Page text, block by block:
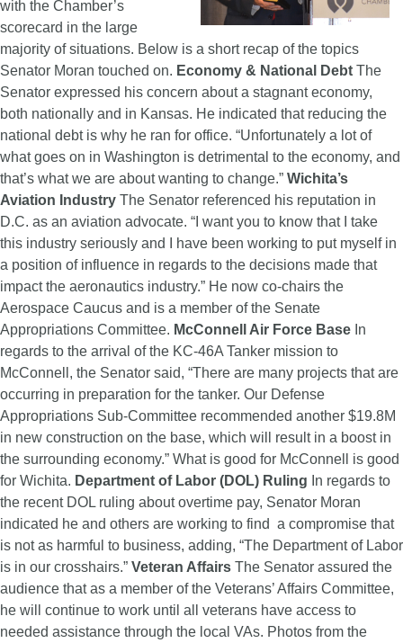
with the Chamber’s
scorecard in the large
majority of situations. Below is a short recap of the topics
Senator Moran touched on. Economy & National Debt The
Senator expressed his concern about a stagnant economy,
both nationally and in Kansas. He indicated that reducing the
national debt is why he ran for office. “Unfortunately a lot of
what goes on in Washington is detrimental to the economy, and
that’s what we are about wanting to change.” Wichita’s
Aviation Industry The Senator referenced his reputation in
D.C. as an aviation advocate. “I want you to know that I take
this industry seriously and I have been working to put myself in
a position of influence in regards to the decisions made that
impact the aeronautics industry.” He now co-chairs the
Aerospace Caucus and is a member of the Senate
Appropriations Committee. McConnell Air Force Base In
regards to the arrival of the KC-46A Tanker mission to
McConnell, the Senator said, “There are many projects that are
occurring in preparation for the tanker. Our Defense
Appropriations Sub-Committee recommended another $19.8M
in new construction on the base, which will result in a boost in
the surrounding economy.” What is good for McConnell is good
for Wichita. Department of Labor (DOL) Ruling In regards to
the recent DOL ruling about overtime pay, Senator Moran
indicated he and others are working to find a compromise that
is not as harmful to business, adding, “The Department of Labor
is in our crosshairs.” Veteran Affairs The Senator assured the
audience that as a member of the Veterans’ Affairs Committee,
he will continue to work until all veterans have access to
needed assistance through the local VAs. Photos from the